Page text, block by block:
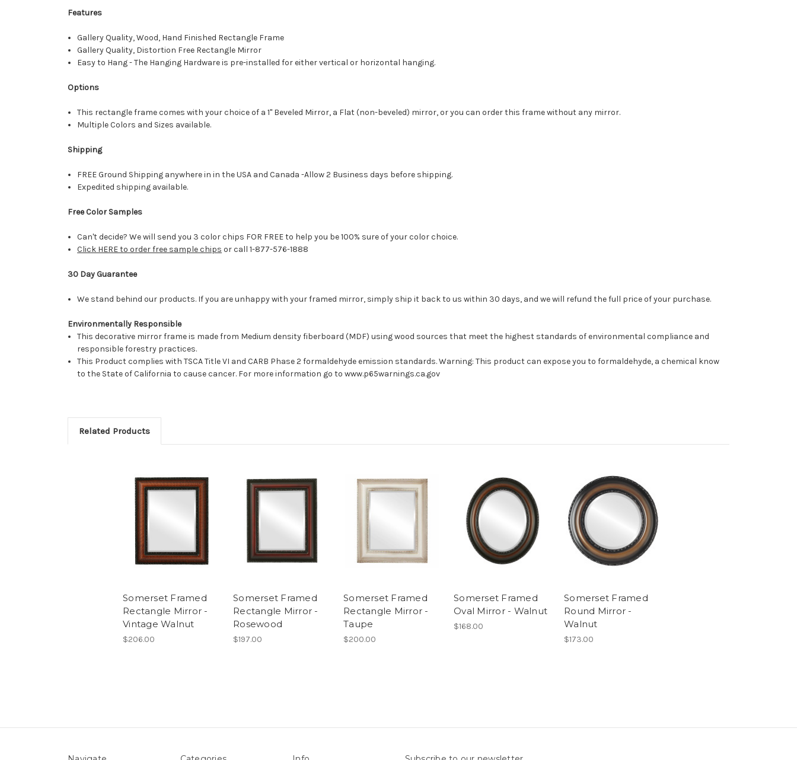
Features
Gallery Quality, Wood, Hand Finished Rectangle Frame
Gallery Quality, Distortion Free Rectangle Mirror
Easy to Hang - The Hanging Hardware is pre-installed for either vertical or horizontal hanging.
Options
This rectangle frame comes with your choice of a 1" Beveled Mirror, a Flat (non-beveled) mirror, or you can order this frame without any mirror.
Multiple Colors and Sizes available.
Shipping
FREE Ground Shipping anywhere in in the USA and Canada -Allow 2 Business days before shipping.
Expedited shipping available.
Free Color Samples
Can't decide? We will send you 3 color chips FOR FREE to help you be 100% sure of your color choice.
Click HERE to order free sample chips or call 1-877-576-1888
30 Day Guarantee
We stand behind our products. If you are unhappy with your framed mirror, simply ship it back to us within 30 days, and we will refund the full price of your purchase.
Environmentally Responsible
This decorative mirror frame is made from Medium density fiberboard (MDF) using wood sources that meet the highest standards of environmental compliance and
responsible forestry practices.
This Product complies with TSCA Title VI and CARB Phase 2 formaldehyde emission standards. Warning: This product can expose you to formaldehyde, a chemical know
to the State of California to cause cancer. For more information go to www.p65warnings.ca.gov
Related Products
Somerset Framed
Rectangle Mirror -
Vintage Walnut
$206.00
Somerset Framed
Rectangle Mirror -
Rosewood
$197.00
Somerset Framed
Rectangle Mirror -
Taupe
$200.00
Somerset Framed
Oval Mirror - Walnut
$168.00
Somerset Framed
Round Mirror -
Walnut
$173.00